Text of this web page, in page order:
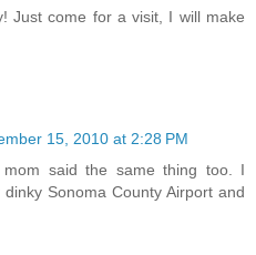
Just come for a visit, I will make
15, 2010 at 2:28 PM
mom said the same thing too. I
Sonoma County Airport and